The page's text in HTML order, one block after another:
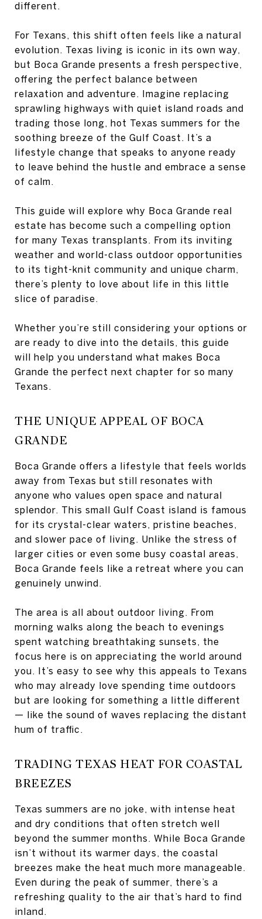
different.
For Texans, this shift often feels like a natural
evolution. Texas living is iconic in its own way,
but Boca Grande presents a fresh perspective,
offering the perfect balance between
relaxation and adventure. Imagine replacing
sprawling highways with quiet island roads and
trading those long, hot Texas summers for the
soothing breeze of the Gulf Coast. It’s a
lifestyle change that speaks to anyone ready
to leave behind the hustle and embrace a sense
of calm.
This guide will explore why Boca Grande real
estate has become such a compelling option
for many Texas transplants. From its inviting
weather and world-class outdoor opportunities
to its tight-knit community and unique charm,
there’s plenty to love about life in this little
slice of paradise.
Whether you’re still considering your options or
are ready to dive into the details, this guide
will help you understand what makes Boca
Grande the perfect next chapter for so many
Texans.
THE UNIQUE APPEAL OF BOCA
GRANDE
Boca Grande offers a lifestyle that feels worlds
away from Texas but still resonates with
anyone who values open space and natural
splendor. This small Gulf Coast island is famous
for its crystal-clear waters, pristine beaches,
and slower pace of living. Unlike the stress of
larger cities or even some busy coastal areas,
Boca Grande feels like a retreat where you can
genuinely unwind.
The area is all about outdoor living. From
morning walks along the beach to evenings
spent watching breathtaking sunsets, the
focus here is on appreciating the world around
you. It’s easy to see why this appeals to Texans
who may already love spending time outdoors
but are looking for something a little different
— like the sound of waves replacing the distant
hum of traffic.
TRADING TEXAS HEAT FOR COASTAL
BREEZES
Texas summers are no joke, with intense heat
and dry conditions that often stretch well
beyond the summer months. While Boca Grande
isn’t without its warmer days, the coastal
breezes make the heat much more manageable.
Even during the peak of summer, there’s a
refreshing quality to the air that’s hard to find
inland.